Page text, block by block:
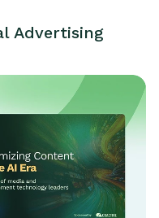
Advertising